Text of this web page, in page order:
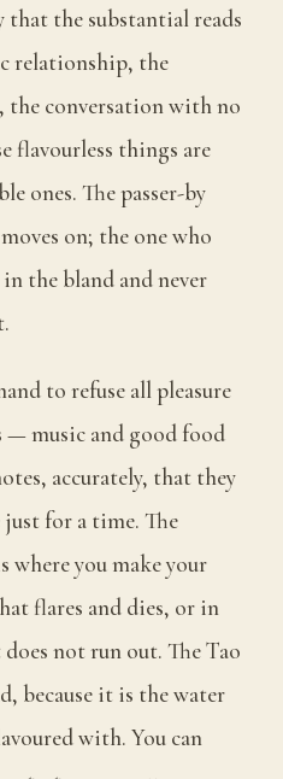
the substantial reads
relationship, the
the conversation with no
flavourless things are
ones. The passer-by
on; the one who
the bland and never
to refuse all pleasure
— music and good food
accurately, that they
for a time. The
where you make your
flares and dies, or in
not run out. The Tao
because it is the water
with. You can